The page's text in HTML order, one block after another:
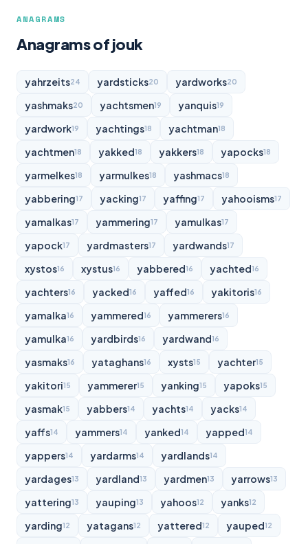
ANAGRAMS
Anagrams of jouk
yahrzeits24 yardsticks20 yardworks20
yashmaks20 yachtsmen19 yanquis19
yardwork19 yachtings18 yachtman18
yachtmen18 yakked18 yakkers18 yapocks18
yarmelkes18 yarmulkes18 yashmacs18
yabbering17 yacking17 yaffing17 yahooisms17
yamalkas17 yammering17 yamulkas17
yapock17 yardmasters17 yardwands17
xystos16 xystus16 yabbered16 yachted16
yachters16 yacked16 yaffed16 yakitoris16
yamalka16 yammered16 yammerers16
yamulka16 yardbirds16 yardwand16
yasmaks16 yataghans16 xysts15 yachter15
yakitori15 yammerer15 yanking15 yapoks15
yasmak15 yabbers14 yachts14 yacks14
yaffs14 yammers14 yanked14 yapped14
yappers14 yardarms14 yardlands14
yardages13 yardland13 yardmen13 yarrows13
yattering13 yauping13 yahoos12 yanks12
yarding12 yatagans12 yattered12 yauped12